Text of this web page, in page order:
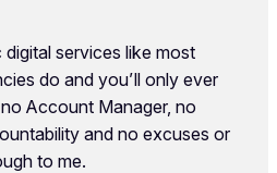
digital services like most
do and you’ll only ever
Account Manager, no
and no excuses or
to me.